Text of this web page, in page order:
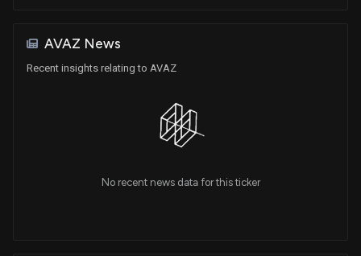
AVAZ News
Recent insights relating to AVAZ
No recent news data for this ticker